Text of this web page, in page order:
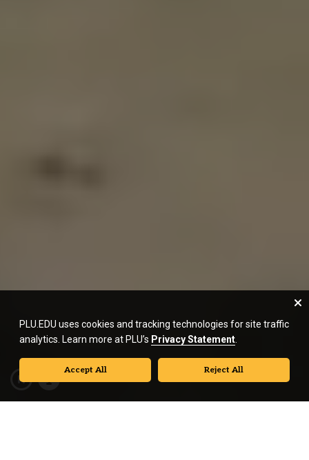
PLU.EDU uses cookies and tracking technologies for site traffic
analytics. Learn more at PLU’s Privacy Statement
Accept All Reject All